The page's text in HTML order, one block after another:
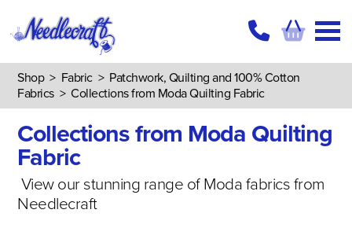
Shop> Fabric> Patchwork, Quilting and 100% Cotton
Fabrics>Collections from Moda Quilting Fabric
Collections from Moda Quilting
Fabric
View our stunning range of Moda fabrics from
Needlecraft